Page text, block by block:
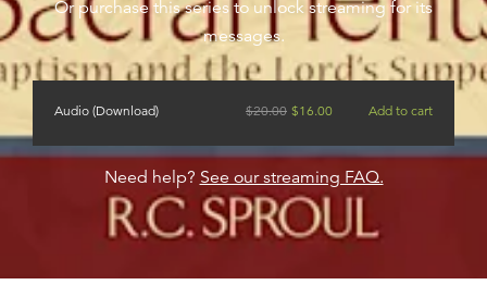
Or purchase this series to unlock streaming for its
messages.
Audio (Download) $20.00 $16.00 Add to cart
Need help? See our streaming FAQ.